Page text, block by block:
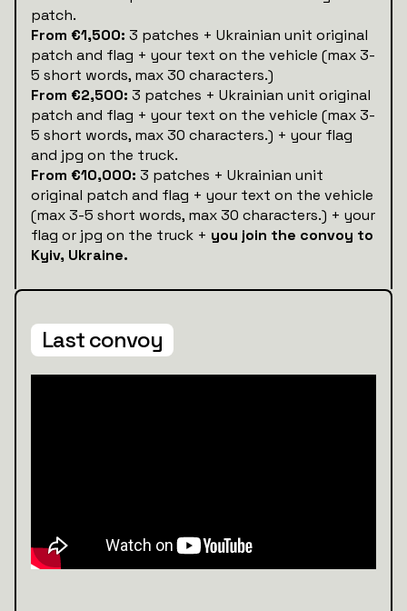
patch.
From €1,500: 3 patches + Ukrainian unit original
patch and flag + your text on the vehicle (max 3-
5 short words, max 30 characters.)
From €2,500: 3 patches + Ukrainian unit original
patch and flag + your text on the vehicle (max 3-
5 short words, max 30 characters.) + your flag
and jpg on the truck.
From €10,000: 3 patches + Ukrainian unit
original patch and flag + your text on the vehicle
(max 3-5 short words, max 30 characters.) + your
flag or jpg on the truck + you join the convoy to
Kyiv, Ukraine.
Last convoy